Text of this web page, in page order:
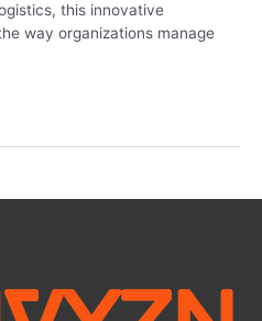
this innovative
way organizations manage